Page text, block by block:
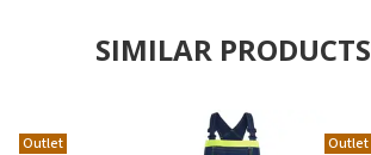
SIMILAR PRODUCTS
Outlet
Outlet